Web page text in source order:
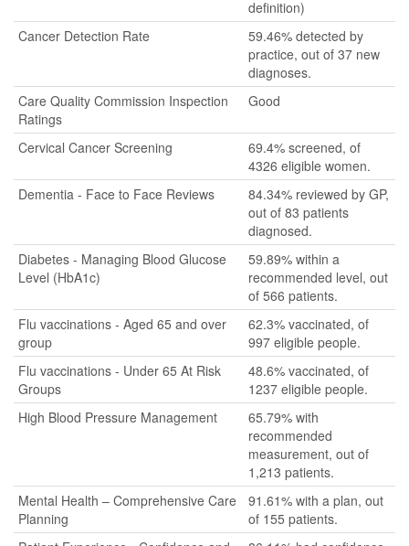
definition)
Cancer Detection Rate
59.46% detected by
practice, out of 37 new
diagnoses.
Care Quality Commission Inspection
Ratings
Good
Cervical Cancer Screening
69.4% screened, of
4326 eligible women.
Dementia - Face to Face Reviews
84.34% reviewed by GP,
out of 83 patients
diagnosed.
Diabetes - Managing Blood Glucose
Level (HbA1c)
59.89% within a
recommended level, out
of 566 patients.
Flu vaccinations - Aged 65 and over
group
62.3% vaccinated, of
997 eligible people.
Flu vaccinations - Under 65 At Risk
Groups
48.6% vaccinated, of
1237 eligible people.
High Blood Pressure Management
65.79% with
recommended
measurement, out of
1,213 patients.
Mental Health – Comprehensive Care
Planning
91.61% with a plan, out
of 155 patients.